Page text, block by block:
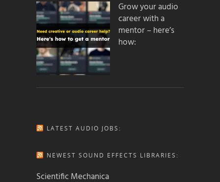
Grow your audio
career with a
mentor – here’s
how:
LATEST AUDIO JOBS:
NEWEST SOUND EFFECTS LIBRARIES:
Scientific Mechanica